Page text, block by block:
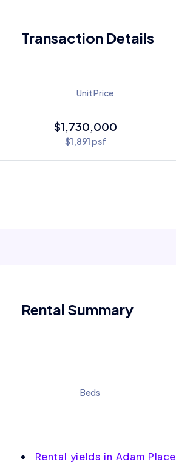
Transaction Details
Unit Price
$1,730,000
$1,891 psf
Rental Summary
Beds
Rental yields in Adam Place